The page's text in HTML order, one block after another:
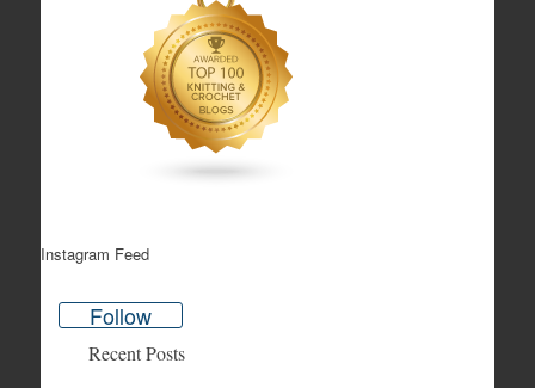
Instagram Feed
Follow
Recent Posts